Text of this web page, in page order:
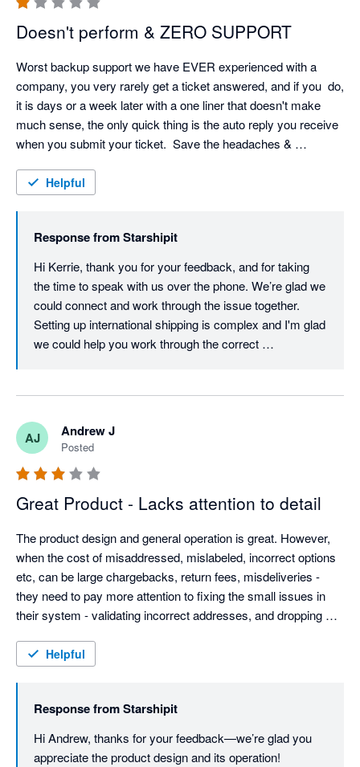
Doesn't perform & ZERO SUPPORT
Worst backup support we have EVER experienced with a
company, you very rarely get a ticket answered, and if you  do,
it is days or a week later with a one liner that doesn't make
much sense, the only quick thing is the auto reply you receive
when you submit your ticket.  Save the headaches &
Helpful
Response fromStarshipit
Hi Kerrie, thank you for your feedback, and for taking
the time to speak with us over the phone. We’re glad we
could connect and work through the issue together.
Setting up international shipping is complex and I'm glad
we could help you work through the correct
experience must have been. We’ll be checking in again
soon to make sure everything’s running smoothly, but if
there’s anything else you need in the meantime, please
don’t hesitate to reach out. Best regards, Team
Starshipit
AJ Andrew J
Posted
Great Product - Lacks attention to detail
The product design and general operation is great. However,
when the cost of misaddressed, mislabeled, incorrect options
etc, can be large chargebacks, return fees, misdeliveries -
they need to pay more attention to fixing the small issues in
their system - validating incorrect addresses, and dropping
Weight based rules are good, but adding dimension options
the typical arrogance found almost solely in AU based IT
companies. Even Microsoft allows customers to contact them.
Helpful
Response fromStarshipit
Hi Andrew, thanks for your feedback—we’re glad you
appreciate the product design and its operation!